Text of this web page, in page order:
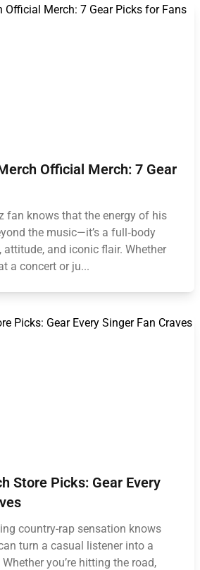
Official Merch: 7 Gear
fan knows that the energy of his
the music—it’s a full‑body
attitude, and iconic flair. Whether
a concert or ju...
Store Picks: Gear Every
country-rap sensation knows
turn a casual listener into a
you’re hitting the road,